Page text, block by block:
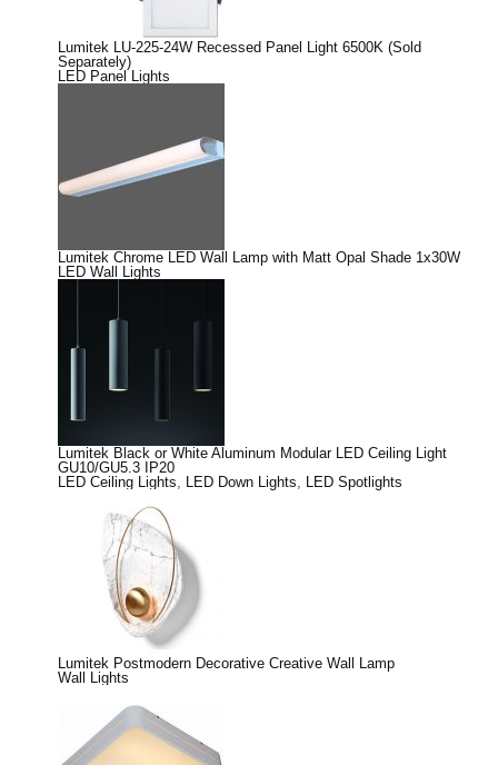
Lumitek LU-225-24W Recessed Panel Light 6500K (Sold
Separately)
LED Panel Lights
Lumitek Chrome LED Wall Lamp with Matt Opal Shade 1x30W
LED Wall Lights
Lumitek Black or White Aluminum Modular LED Ceiling Light
GU10/GU5.3 IP20
LED Ceiling Lights
LED Down Lights LED Spotlights
Lumitek Postmodern Decorative Creative Wall Lamp
Wall Lights